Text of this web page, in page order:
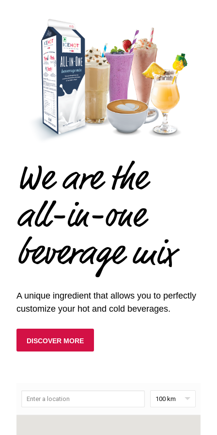
We are the
all-in-one
beverage mix
A unique ingredient that allows you to perfectly
customize your hot and cold beverages.
DISCOVER MORE
100 km